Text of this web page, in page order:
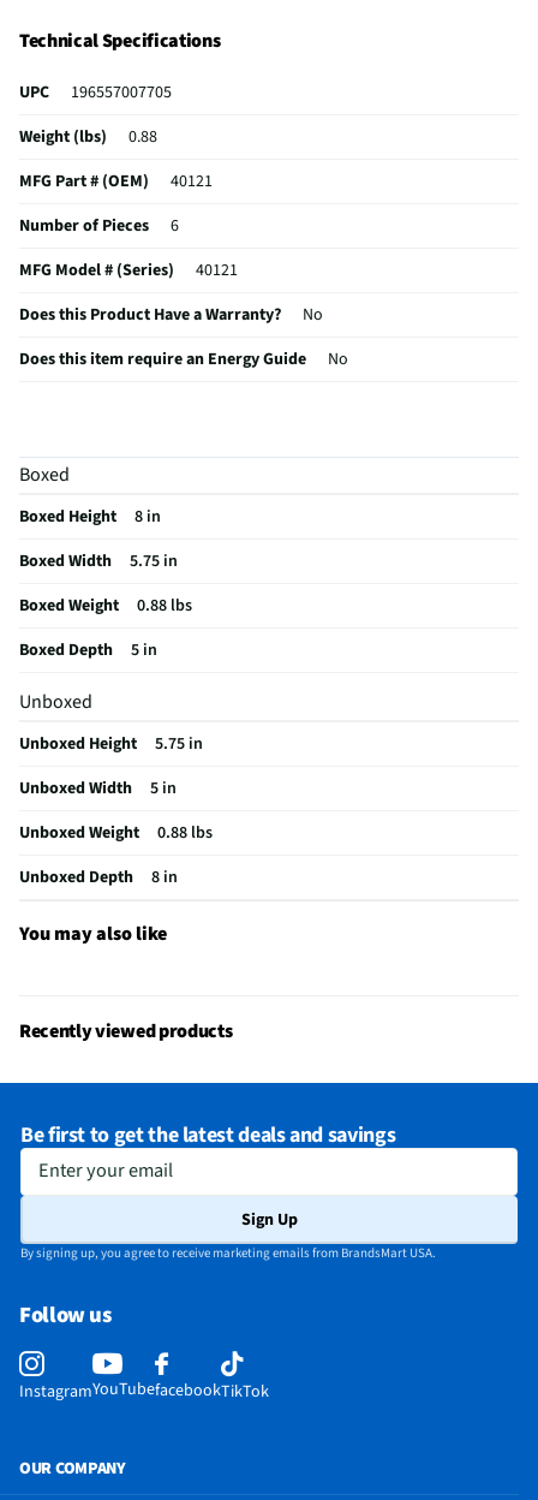
Technical Specifications
UPC
196557007705
Weight (lbs)
0.88
MFG Part # (OEM)
40121
Number of Pieces
6
MFG Model # (Series)
40121
Does this Product Have a Warranty?
No
Does this item require an Energy Guide
No
Boxed
Boxed Height
8 in
Boxed Width
5.75 in
Boxed Weight
0.88 lbs
Boxed Depth
5 in
Unboxed
Unboxed Height
5.75 in
Unboxed Width
5 in
Unboxed Weight
0.88 lbs
Unboxed Depth
8 in
You may also like
Recently viewed products
Be first to get the latest deals and savings
Enter your email
Sign Up
By signing up, you agree to receive marketing emails from BrandsMart USA.
Follow us
InstagramYouTubefacebookTikTok
OUR COMPANY